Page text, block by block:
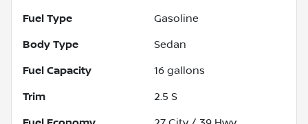
Fuel Type Gasoline
Body Type Sedan
Fuel Capacity 16 gallons
Trim 2.5 S